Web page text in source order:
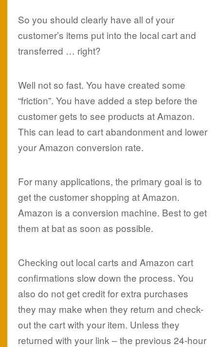
So you should clearly have all of your
customer’s items put into the local cart and
transferred … right?
Well not so fast. You have created some
“friction”. You have added a step before the
customer gets to see products at Amazon.
This can lead to cart abandonment and lower
your Amazon conversion rate.
For many applications, the primary goal is to
get the customer shopping at Amazon.
Amazon is a conversion machine. Best to get
them at bat as soon as possible.
Checking out local carts and Amazon cart
confirmations slow down the process. You
also do not get credit for extra purchases
they may make when they return and check-
out the cart with your item. Unless they
returned with your link – the previous 24-hour